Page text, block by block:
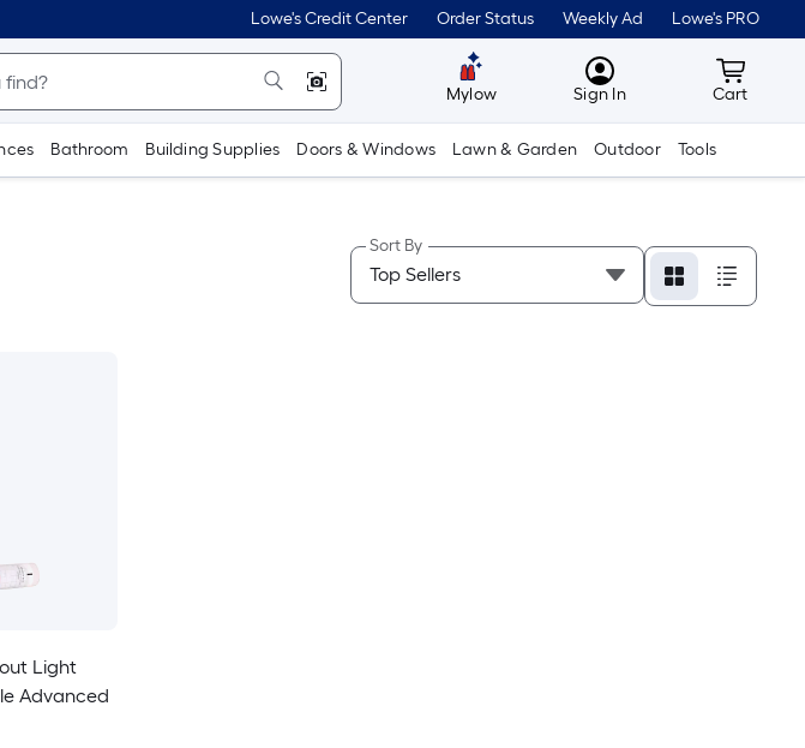
Lowe's Credit Center Order Status Weekly Ad Lowe's PRO
Mylow MyLowes
Sign In Cart
Cart
Bathroom Building Supplies Doors & Windows Lawn & Garden Outdoor Tools
Sort By
Light
Advanced